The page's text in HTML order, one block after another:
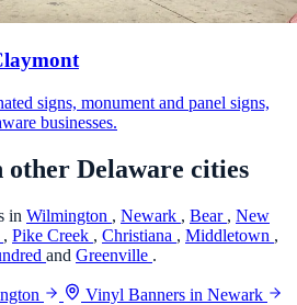
signs, monument and panel signs,
businesses.
Delaware cities
in Wilmington , Newark , Bear , New
, Pike Creek , Christiana , Middletown ,
and Greenville .
Vinyl Banners in Newark